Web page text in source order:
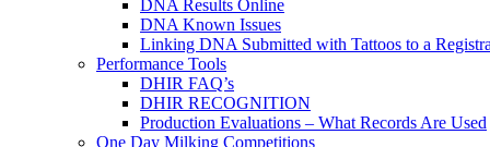
DNA Results Online
DNA Known Issues
Linking DNA Submitted with Tattoos to a
Performance Tools
DHIR FAQ’s
DHIR RECOGNITION
Production Evaluations – What Records Are Used
One Day Milking Competitions